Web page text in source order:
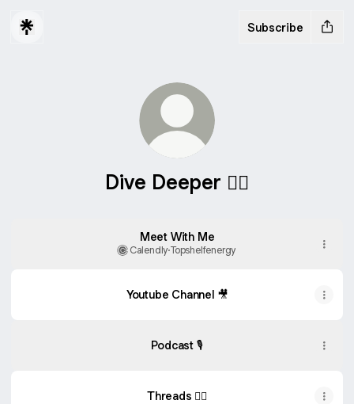
Subscribe
Dive Deeper 👇🏻
Meet With Me
Calendly·Topshelfenergy
Youtube Channel 🎥
Podcast 🎙️
Threads ✍🏻